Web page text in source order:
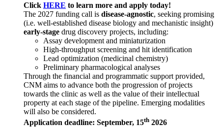
Click HERE to learn more and apply today!
The 2027 funding call is disease-agnostic, seeking promising
(i.e. well-established disease biology and mechanistic insight)
early-stage drug discovery projects, including:
Assay development and miniaturization
High-throughput screening and hit identification
Lead optimization (medicinal chemistry)
Preliminary pharmacological analyses
Through the financial and programmatic support provided,
CNM aims to advance both the progression of projects
towards the clinic as well as the value of their intellectual
property at each stage of the pipeline. Emerging modalities
will also be considered.
Application deadline: September, 15th 2026